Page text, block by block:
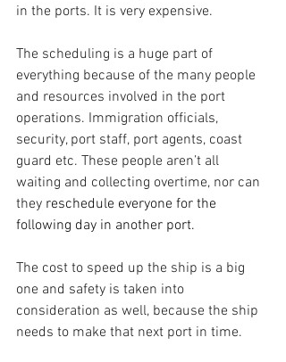
in the ports. It is very expensive.
The scheduling is a huge part of
everything because of the many people
and resources involved in the port
operations. Immigration officials,
security, port staff, port agents, coast
guard etc. These people aren’t all
waiting and collecting overtime, nor can
they reschedule everyone for the
following day in another port.
The cost to speed up the ship is a big
one and safety is taken into
consideration as well, because the ship
needs to make that next port in time.